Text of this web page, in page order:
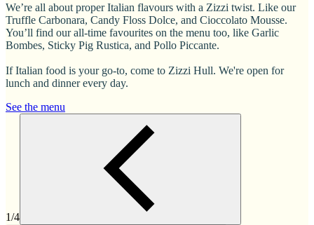
We’re all about proper Italian flavours with a Zizzi twist. Like our
Truffle Carbonara, Candy Floss Dolce, and Cioccolato Mousse.
You’ll find our all-time favourites on the menu too, like Garlic
Bombes, Sticky Pig Rustica, and Pollo Piccante.
If Italian food is your go-to, come to Zizzi Hull. We're open for
lunch and dinner every day.
See the menu
1/4